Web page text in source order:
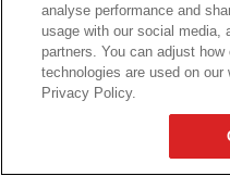
analyse performance and
usage with our social media,
partners. You can adjust
technologies are used on
Privacy Policy.